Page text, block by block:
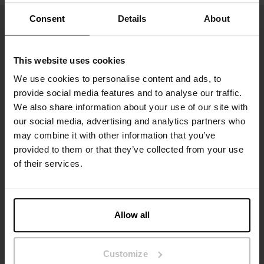
Consent Details About
This website uses cookies
We use cookies to personalise content and ads, to
provide social media features and to analyse our traffic.
We also share information about your use of our site with
our social media, advertising and analytics partners who
may combine it with other information that you’ve
provided to them or that they’ve collected from your use
of their services.
Allow all
Customize
Tilmeld dig
Gå ikke glip af nye lanceringer eller tilbud. Hold dig opdateret